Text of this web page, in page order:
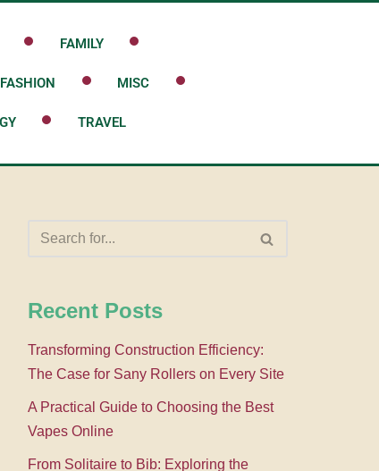
FAMILY
MISC
TRAVEL
Recent Posts
Transforming Construction Efficiency:
The Case for Sany Rollers on Every Site
A Practical Guide to Choosing the Best
Vapes Online
From Solitaire to Bib: Exploring the